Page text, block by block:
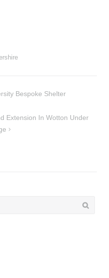
Bespoke Shelter
Extension In Wotton Under